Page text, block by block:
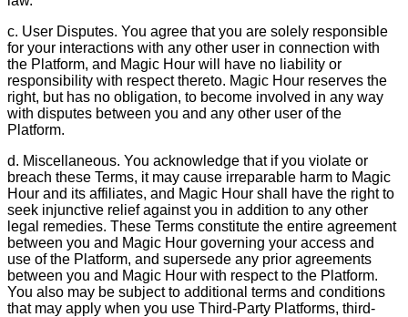
c. User Disputes. You agree that you are solely responsible
for your interactions with any other user in connection with
the Platform, and Magic Hour will have no liability or
responsibility with respect thereto. Magic Hour reserves the
right, but has no obligation, to become involved in any way
with disputes between you and any other user of the
Platform.
d. Miscellaneous. You acknowledge that if you violate or
breach these Terms, it may cause irreparable harm to Magic
Hour and its affiliates, and Magic Hour shall have the right to
seek injunctive relief against you in addition to any other
legal remedies. These Terms constitute the entire agreement
between you and Magic Hour governing your access and
use of the Platform, and supersede any prior agreements
between you and Magic Hour with respect to the Platform.
You also may be subject to additional terms and conditions
that may apply when you use Third-Party Platforms, third-